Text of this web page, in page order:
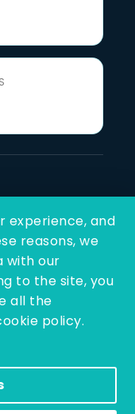
Limited | All
experience, and
reasons, we
with our
to the site, you
all the
policy.